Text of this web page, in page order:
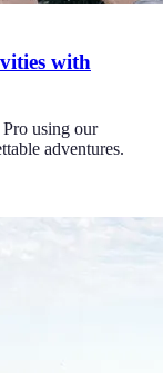
with
using our
adventures.